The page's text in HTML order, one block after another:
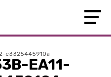
c3325445910a
EA11-